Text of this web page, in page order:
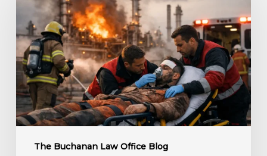
The Buchanan Law Office Blog
Refinery
Fire
Caused
Injuries?